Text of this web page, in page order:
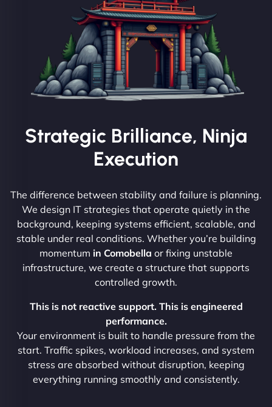
Strategic Brilliance, Ninja
Execution
The difference between stability and failure is planning.
We design IT strategies that operate quietly in the
background, keeping systems efficient, scalable, and
stable under real conditions. Whether you’re building
momentum in Comobella or fixing unstable
infrastructure, we create a structure that supports
controlled growth.
This is not reactive support. This is engineered
performance.
Your environment is built to handle pressure from the
start. Traffic spikes, workload increases, and system
stress are absorbed without disruption, keeping
everything running smoothly and consistently.